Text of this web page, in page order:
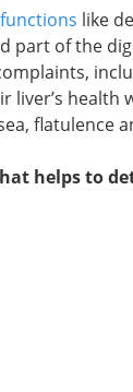
like
part of the
liver’s
flatulence
helps to